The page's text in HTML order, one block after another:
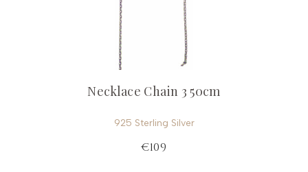
Necklace Chain 3 50cm
925 Sterling Silver
€109